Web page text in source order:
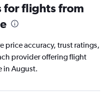
for flights from
price accuracy, trust ratings,
provider offering flight
in August.